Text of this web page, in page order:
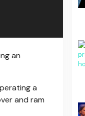
an
a
and ram